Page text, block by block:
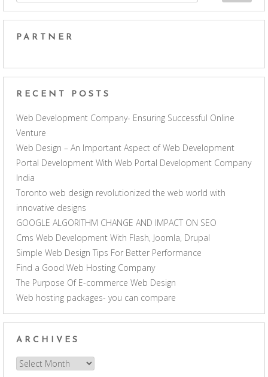
PARTNER
RECENT POSTS
Web Development Company- Ensuring Successful Online
Venture
Web Design – An Important Aspect of Web Development
Portal Development With Web Portal Development Company
India
Toronto web design revolutionized the web world with
innovative designs
GOOGLE ALGORITHM CHANGE AND IMPACT ON SEO
Cms Web Development With Flash, Joomla, Drupal
Simple Web Design Tips For Better Performance
Find a Good Web Hosting Company
The Purpose Of E-commerce Web Design
Web hosting packages- you can compare
ARCHIVES
Archives